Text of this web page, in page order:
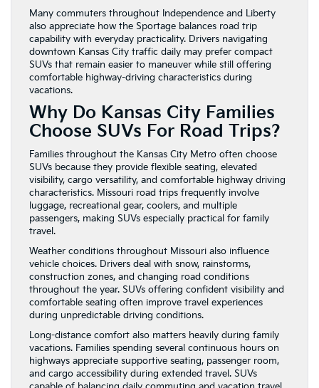
Many commuters throughout Independence and Liberty
also appreciate how the Sportage balances road trip
capability with everyday practicality. Drivers navigating
downtown Kansas City traffic daily may prefer compact
SUVs that remain easier to maneuver while still offering
comfortable highway-driving characteristics during
vacations.
Why Do Kansas City Families
Choose SUVs For Road Trips?
Families throughout the Kansas City Metro often choose
SUVs because they provide flexible seating, elevated
visibility, cargo versatility, and comfortable highway driving
characteristics. Missouri road trips frequently involve
luggage, recreational gear, coolers, and multiple
passengers, making SUVs especially practical for family
travel.
Weather conditions throughout Missouri also influence
vehicle choices. Drivers deal with snow, rainstorms,
construction zones, and changing road conditions
throughout the year. SUVs offering confident visibility and
comfortable seating often improve travel experiences
during unpredictable driving conditions.
Long-distance comfort also matters heavily during family
vacations. Families spending several continuous hours on
highways appreciate supportive seating, passenger room,
and cargo accessibility during extended travel. SUVs